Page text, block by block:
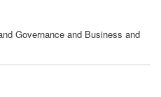
Governance and Business and